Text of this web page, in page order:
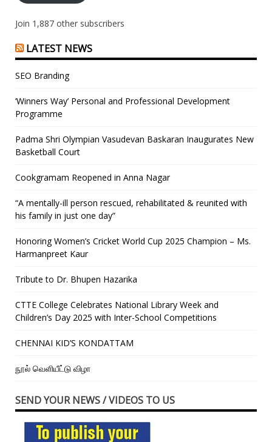
Join 1,887 other subscribers
LATEST NEWS
SEO Branding
‘Winners Way’ Personal and Professional Development
Programme
Padma Shri Olympian Vasudevan Baskaran Inaugurates New
Basketball Court
Cookgramam Reopened in Anna Nagar
“A mentally-ill person rescued, rehabilitated & reunited with
his family in just one day”
Honoring Women’s Cricket World Cup 2025 Champion – Ms.
Harmanpreet Kaur
Tribute to Dr. Bhupen Hazarika
CTTE College Celebrates National Library Week and
Children’s Day 2025 with Inter-School Competitions
CHENNAI KID’S KONDATTAM
நூல் வெளியீட்டு விழா
SEND YOUR NEWS / VIDEOS TO US